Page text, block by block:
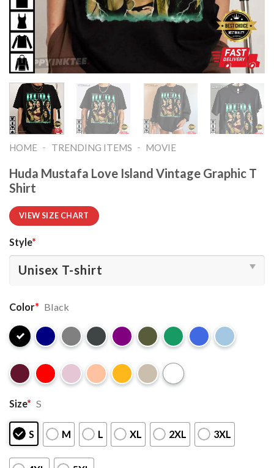
HOME - TRENDING ITEMS - MOVIE
Huda Mustafa Love Island Vintage Graphic T
Shirt
VIEW SIZE CHART
Style*
Color* Black
Size* S
S M L XL 2XL 3XL